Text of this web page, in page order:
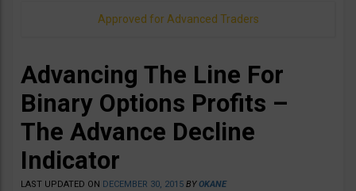
Approved for Advanced Traders
Advancing The Line For
Binary Options Profits –
The Advance Decline
Indicator
LAST UPDATED ON DECEMBER 30, 2015 BYOKANE